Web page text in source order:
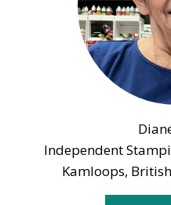
Independent
Kamloops,